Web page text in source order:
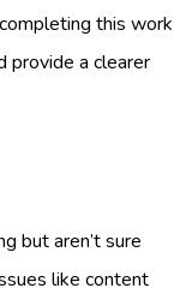
this work
provide a clearer
but aren’t sure
like content